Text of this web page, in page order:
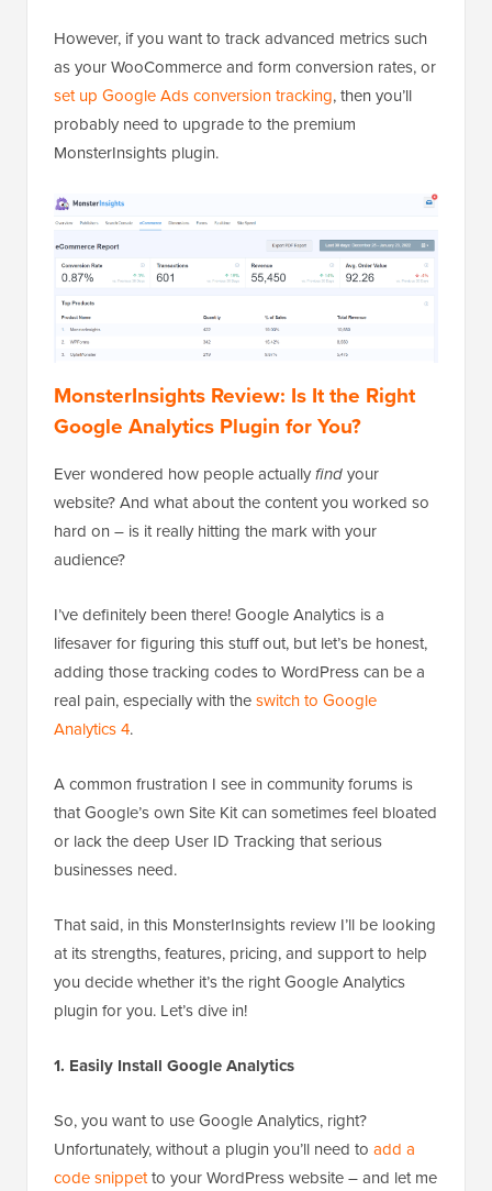
However, if you want to track advanced metrics such
as your WooCommerce and form conversion rates, or
set up Google Ads conversion tracking, then you’ll
probably need to upgrade to the premium
MonsterInsights plugin.
MonsterInsights Review: Is It the Right
Google Analytics Plugin for You?
Ever wondered how people actuallyfindyour
website? And what about the content you worked so
hard on – is it really hitting the mark with your
audience?
I’ve definitely been there! Google Analytics is a
lifesaver for figuring this stuff out, but let’s be honest,
adding those tracking codes to WordPress can be a
real pain, especially with theswitch to Google
Analytics 4.
A common frustration I see in community forums is
that Google’s own Site Kit can sometimes feel bloated
or lack the deep User ID Tracking that serious
businesses need.
That said, in this MonsterInsights review I’ll be looking
at its strengths, features, pricing, and support to help
you decide whether it’s the right Google Analytics
plugin for you. Let’s dive in!
1. Easily Install Google Analytics
So, you want to use Google Analytics, right?
Unfortunately, without a plugin you’ll need to add a
code snippetto your WordPress website – and let me